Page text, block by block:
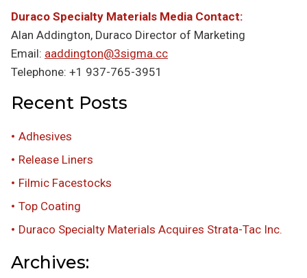
Duraco Specialty Materials Media Contact:
Alan Addington, Duraco Director of Marketing
Email: aaddington@3sigma.cc
Telephone: +1 937-765-3951
Recent Posts
Adhesives
Release Liners
Filmic Facestocks
Top Coating
Duraco Specialty Materials Acquires Strata-Tac Inc.
Archives: